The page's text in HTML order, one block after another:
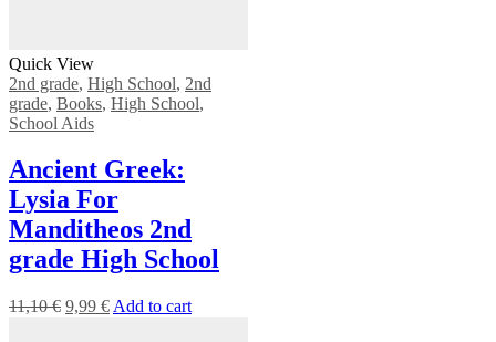
Quick View
2nd grade, High School, 2nd
grade, Books, High School,
School Aids
Ancient Greek:
Lysia For
Manditheos 2nd
grade High School
11,10€ 9,99 € Add to cart